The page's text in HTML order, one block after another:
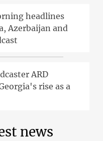
headlines
Azerbaijan and
ARD
rise as a
news